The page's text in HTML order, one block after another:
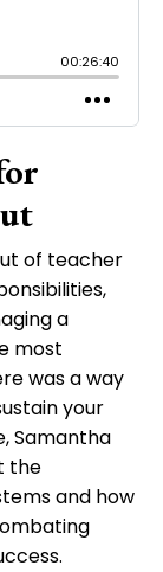
of teacher
a
most
was a way
your
Samantha
the
and how